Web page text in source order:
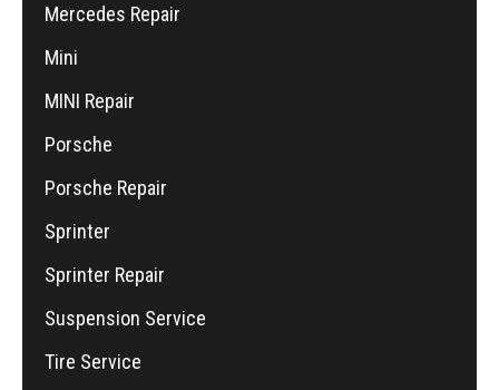
Mercedes Repair
Mini
MINI Repair
Porsche
Porsche Repair
Sprinter
Sprinter Repair
Suspension Service
Tire Service